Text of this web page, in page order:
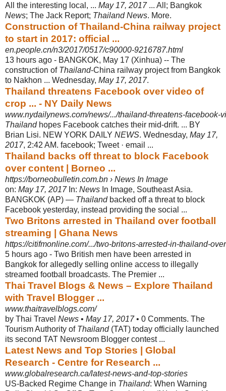
All the interesting local, ... May 17, 2017... All; Bangkok
News; The Jack Report; Thailand News. More.
Construction of Thailand-China railway project
to start in 2017: official ...
en.people.cn/n3/2017/0517/c90000-9216787.html
13 hours ago - BANGKOK, May 17 (Xinhua) -- The
construction of Thailand-China railway project from Bangkok
to Nakhon ... Wednesday, May 17, 2017.
Thailand threatens Facebook over video of
crop ... - NY Daily News
www.nydailynews.com/news/.../thailand-threatens-facebook-
Thailandhopes Facebook catches their mid-drift. ... BY
Brian Lisi. NEW YORK DAILY NEWS. Wednesday, May 17,
2017, 2:42 AM. facebook; Tweet · email ...
Thailand backs off threat to block Facebook
over content | Borneo ...
https://borneobulletin.com.bn › News In Image
on: May 17, 2017In: News In Image, Southeast Asia.
BANGKOK (AP) — Thailandbacked off a threat to block
Facebook yesterday, instead providing the social ...
Two Britons arrested in Thailand over football
streaming | Ghana News
https://citifmonline.com/.../two-britons-arrested-in-thailand-
5 hours ago - Two British men have been arrested in
Bangkok for allegedly selling online access to illegally
streamed football broadcasts. The Premier ...
Thai Travel Blogs & News – Explore Thailand
with Travel Blogger ...
www.thaitravelblogs.com/
by Thai Travel News • May 17, 2017• 0 Comments. The
Tourism Authority of Thailand(TAT) today officially launched
its second TAT Newsroom Blogger contest ...
Latest News and Top Stories | Global
Research - Centre for Research ...
www.globalresearch.ca/latest-news-and-top-stories
US-Backed Regime Change in Thailand: When Warning